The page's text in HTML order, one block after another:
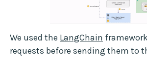
We used the LangChain
requests before sending them to